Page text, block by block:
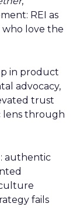
REI as
love the
in product
advocacy,
trust
lens through
authentic
fails